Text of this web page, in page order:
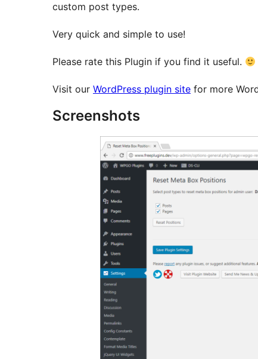
custom post types.
Very quick and simple to use!
Please rate this Plugin if you find it useful.
Visit our WordPress plugin site for more
Screenshots